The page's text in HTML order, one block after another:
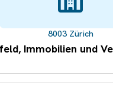
8003 Zürich
Immobilien und